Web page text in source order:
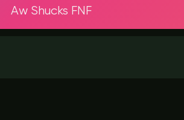
Aw Shucks FNF